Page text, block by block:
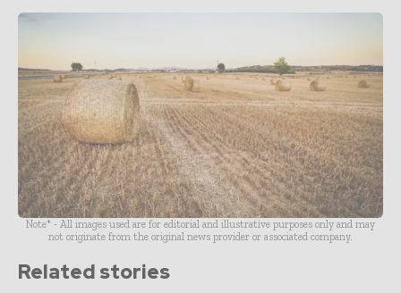
Note* - All images used are for editorial and illustrative purposes only and may
not originate from the original news provider or associated company.
Related stories